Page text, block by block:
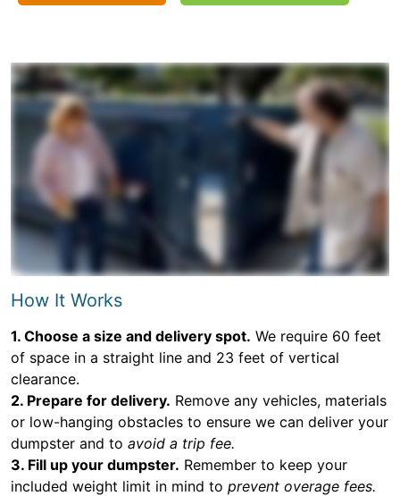
How It Works
1. Choose a size and delivery spot. We require 60 feet
of space in a straight line and 23 feet of vertical
clearance.
2. Prepare for delivery. Remove any vehicles, materials
or low-hanging obstacles to ensure we can deliver your
dumpster and to avoid a trip fee.
3. Fill up your dumpster. Remember to keep your
included weight limit in mind to prevent overage fees.